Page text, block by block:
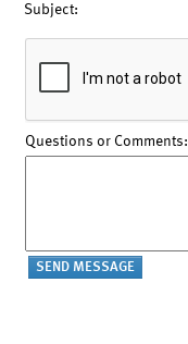
Subject:
Questions or Comments: